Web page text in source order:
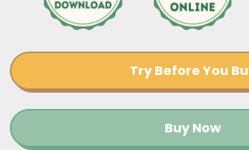
Try Before You
Buy Now